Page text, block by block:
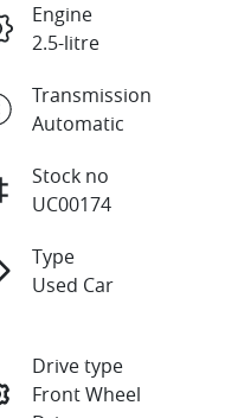
Engine
2.5-litre
Transmission
Automatic
Stock no
UC00174
Type
Used Car
Drive type
Front Wheel